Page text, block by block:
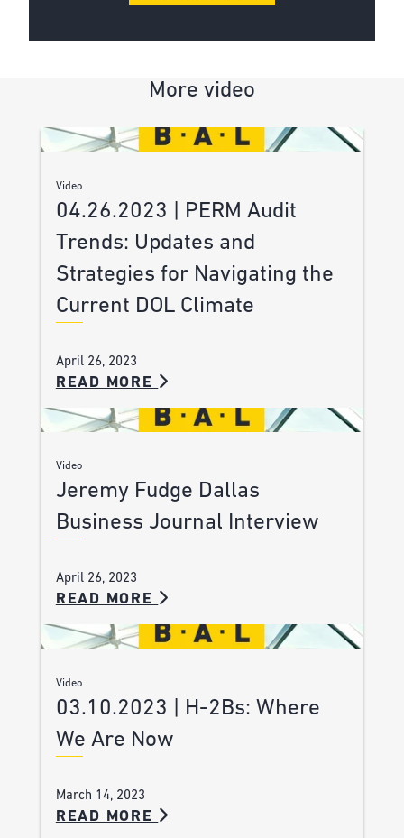
More video
Video
04.26.2023 | PERM Audit
Trends: Updates and
Strategies for Navigating the
Current DOL Climate
April 26, 2023
READ MORE
Video
Jeremy Fudge Dallas
Business Journal Interview
April 26, 2023
READ MORE
Video
03.10.2023 | H-2Bs: Where
We Are Now
March 14, 2023
READ MORE